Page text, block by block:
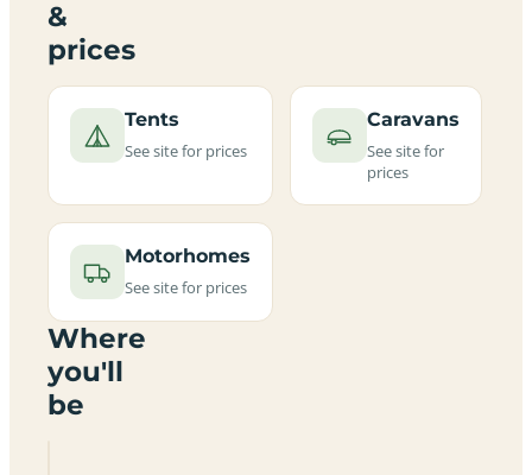
&
prices
Tents
See site for prices
Caravans
See site for
prices
Motorhomes
See site for prices
Where
you'll
be